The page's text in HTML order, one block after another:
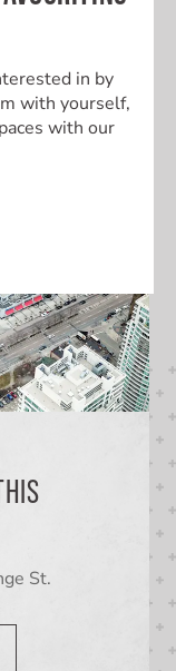
in by
with yourself,
with our
St.